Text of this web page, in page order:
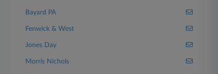
Bayard PA
Fenwick & West
Jones Day
Morris Nichols